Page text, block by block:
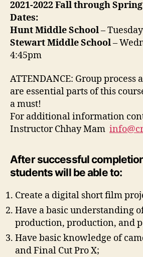
2021-2022 Fall through
Dates:
Hunt Middle School–
Stewart Middle School–
4:45pm
ATTENDANCE: Group
are essential parts of this
a must!
For additional information
Instructor Chhay Mam
After successful
students will be able to:
Create a digital short film
Have a basic understanding
production, production, and
Have basic knowledge of
and Final Cut Pro X;